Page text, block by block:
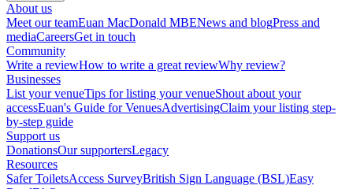
About us
Meet our teamEuan MacDonald MBENews and blogPress and
mediaCareersGet in touch
Community
Write a reviewHow to write a great reviewWhy review?
Businesses
List your venueTips for listing your venueShout about your
accessEuan's Guide for VenuesAdvertisingClaim your listing step-
by-step guide
Support us
DonationsOur supportersLegacy
Resources
Safer ToiletsAccess SurveyBritish Sign Language (BSL)Easy